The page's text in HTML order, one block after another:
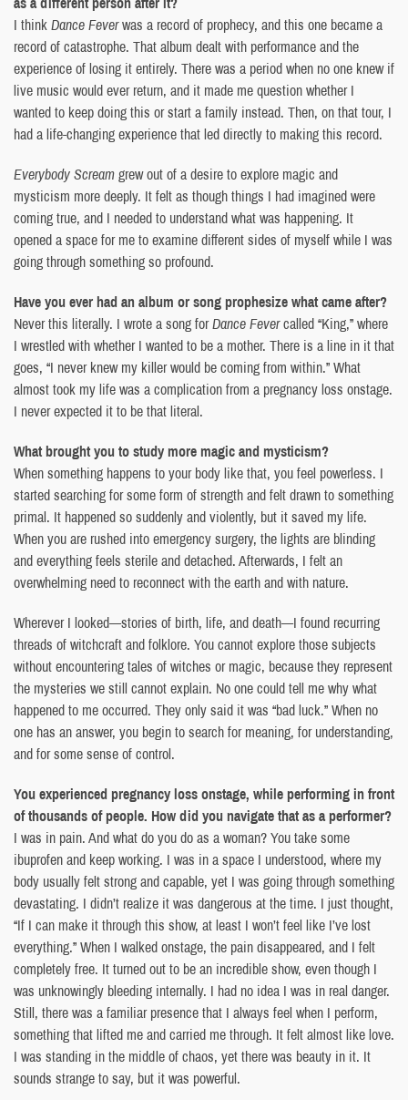
I thinkDance Feverwas a record of prophecy, and this one became a
record of catastrophe. That album dealt with performance and the
experience of losing it entirely. There was a period when no one knew if
live music would ever return, and it made me question whether I
wanted to keep doing this or start a family instead. Then, on that tour, I
had a life-changing experience that led directly to making this record.
Everybody Screamgrew out of a desire to explore magic and
mysticism more deeply. It felt as though things I had imagined were
coming true, and I needed to understand what was happening. It
opened a space for me to examine different sides of myself while I was
going through something so profound.
Have you ever had an album or song prophesize what came after?
Never this literally. I wrote a song forDance Fevercalled “King,” where
I wrestled with whether I wanted to be a mother. There is a line in it that
goes, “I never knew my killer would be coming from within.” What
almost took my life was a complication from a pregnancy loss onstage.
I never expected it to be that literal.
What brought you to study more magic and mysticism?
When something happens to your body like that, you feel powerless. I
started searching for some form of strength and felt drawn to something
primal. It happened so suddenly and violently, but it saved my life.
When you are rushed into emergency surgery, the lights are blinding
and everything feels sterile and detached. Afterwards, I felt an
overwhelming need to reconnect with the earth and with nature.
Wherever I looked—stories of birth, life, and death—I found recurring
threads of witchcraft and folklore. You cannot explore those subjects
without encountering tales of witches or magic, because they represent
the mysteries we still cannot explain. No one could tell me why what
happened to me occurred. They only said it was “bad luck.” When no
one has an answer, you begin to search for meaning, for understanding,
and for some sense of control.
You experienced pregnancy loss onstage, while performing in front
of thousands of people. How did you navigate that as a performer?
I was in pain. And what do you do as a woman? You take some
ibuprofen and keep working. I was in a space I understood, where my
body usually felt strong and capable, yet I was going through something
devastating. I didn’t realize it was dangerous at the time. I just thought,
“If I can make it through this show, at least I won’t feel like I’ve lost
everything.” When I walked onstage, the pain disappeared, and I felt
completely free. It turned out to be an incredible show, even though I
was unknowingly bleeding internally. I had no idea I was in real danger.
Still, there was a familiar presence that I always feel when I perform,
something that lifted me and carried me through. It felt almost like love.
I was standing in the middle of chaos, yet there was beauty in it. It
sounds strange to say, but it was powerful.